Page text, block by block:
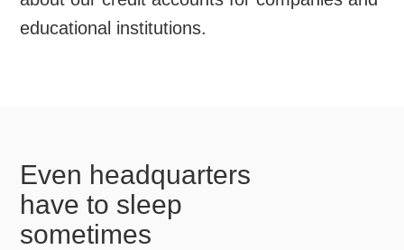
educational institutions.
Even headquarters
have to sleep
sometimes